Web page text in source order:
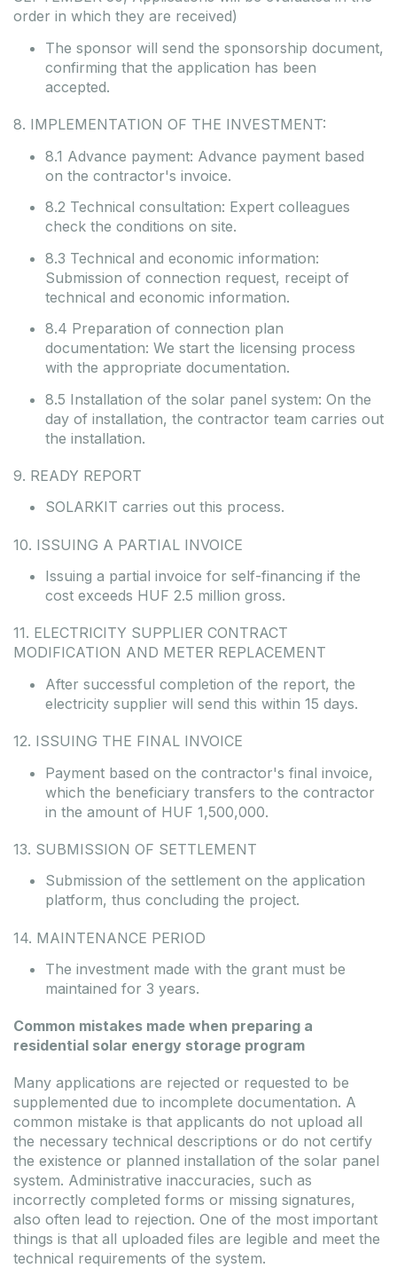
order in which they are received)
The sponsor will send the sponsorship document,
confirming that the application has been
accepted.
8. IMPLEMENTATION OF THE INVESTMENT:
8.1 Advance payment: Advance payment based
on the contractor's invoice.
8.2 Technical consultation: Expert colleagues
check the conditions on site.
8.3 Technical and economic information:
Submission of connection request, receipt of
technical and economic information.
8.4 Preparation of connection plan
documentation: We start the licensing process
with the appropriate documentation.
8.5 Installation of the solar panel system: On the
day of installation, the contractor team carries out
the installation.
9. READY REPORT
SOLARKIT carries out this process.
10. ISSUING A PARTIAL INVOICE
Issuing a partial invoice for self-financing if the
cost exceeds HUF 2.5 million gross.
11. ELECTRICITY SUPPLIER CONTRACT
MODIFICATION AND METER REPLACEMENT
After successful completion of the report, the
electricity supplier will send this within 15 days.
12. ISSUING THE FINAL INVOICE
Payment based on the contractor's final invoice,
which the beneficiary transfers to the contractor
in the amount of HUF 1,500,000.
13. SUBMISSION OF SETTLEMENT
Submission of the settlement on the application
platform, thus concluding the project.
14. MAINTENANCE PERIOD
The investment made with the grant must be
maintained for 3 years.
Common mistakes made when preparing a
residential solar energy storage program
Many applications are rejected or requested to be
supplemented due to incomplete documentation. A
common mistake is that applicants do not upload all
the necessary technical descriptions or do not certify
the existence or planned installation of the solar panel
system. Administrative inaccuracies, such as
incorrectly completed forms or missing signatures,
also often lead to rejection. One of the most important
things is that all uploaded files are legible and meet the
technical requirements of the system.